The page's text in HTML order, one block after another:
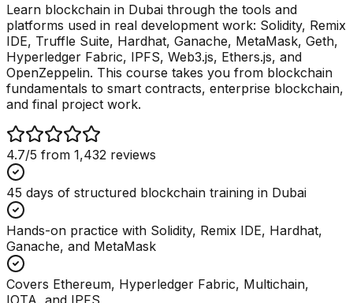
Learn blockchain in Dubai through the tools and
platforms used in real development work: Solidity, Remix
IDE, Truffle Suite, Hardhat, Ganache, MetaMask, Geth,
Hyperledger Fabric, IPFS, Web3.js, Ethers.js, and
OpenZeppelin. This course takes you from blockchain
fundamentals to smart contracts, enterprise blockchain,
and final project work.
4.7/5 from 1,432 reviews
45 days of structured blockchain training in Dubai
Hands-on practice with Solidity, Remix IDE, Hardhat,
Ganache, and MetaMask
Covers Ethereum, Hyperledger Fabric, Multichain,
IOTA, and IPFS